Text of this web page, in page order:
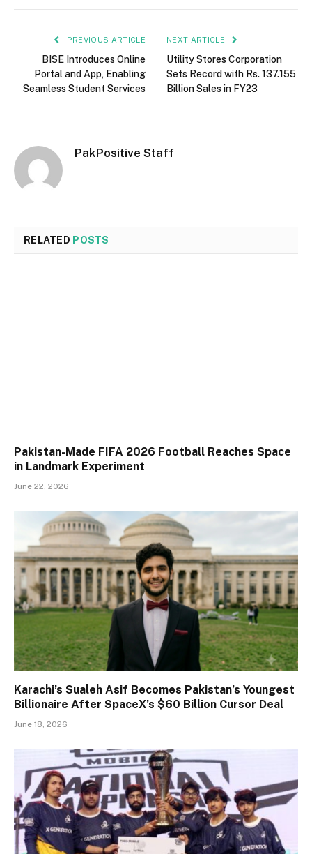
PREVIOUS ARTICLE
BISE Introduces Online
Portal and App, Enabling
Seamless Student Services
NEXT ARTICLE
Utility Stores Corporation
Sets Record with Rs. 137.155
Billion Sales in FY23
PakPositive Staff
RELATED POSTS
Pakistan-Made FIFA 2026 Football Reaches Space
in Landmark Experiment
June 22, 2026
Karachi’s Sualeh Asif Becomes Pakistan’s Youngest
Billionaire After SpaceX’s $60 Billion Cursor Deal
June 18, 2026